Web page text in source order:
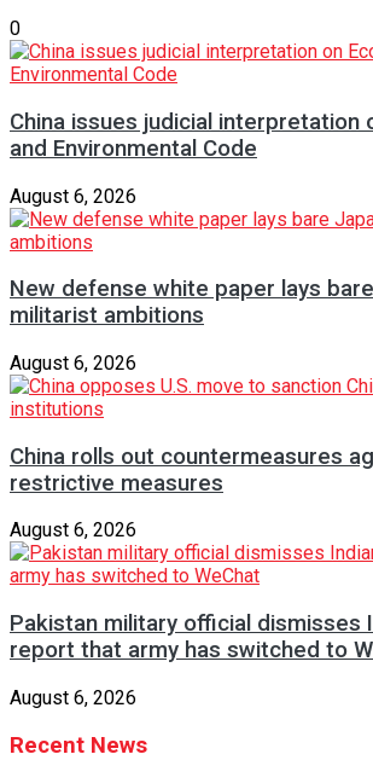
0
China issues judicial interpretation
and Environmental Code
August 6, 2026
New defense white paper lays
militarist ambitions
August 6, 2026
China rolls out countermeasures
restrictive measures
August 6, 2026
Pakistan military official dismisses
report that army has switched to
August 6, 2026
Recent News